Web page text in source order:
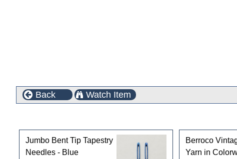
Back Watch Item
Jumbo Bent Tip Tapestry
Needles - Blue
Berroco
Yarn in